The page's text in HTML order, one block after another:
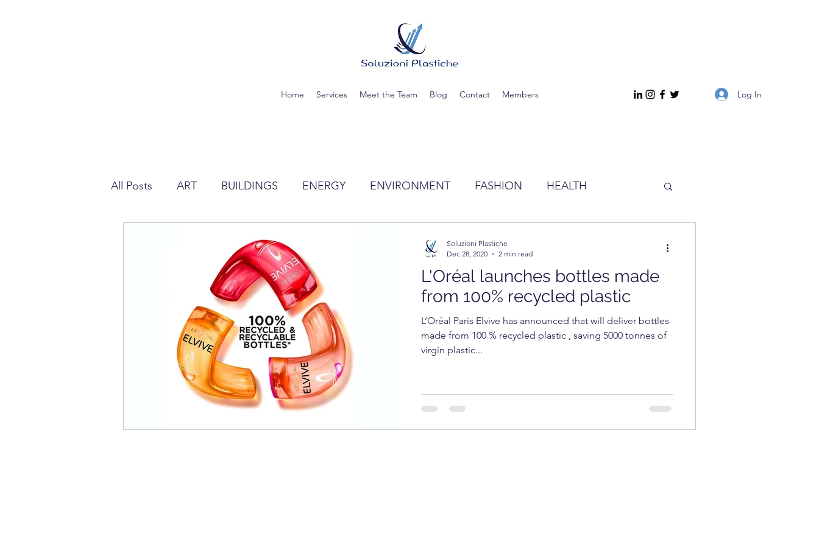
Home Services Meet the Team Blog Contact Members Log In
All Posts ART BUILDINGS ENERGY ENVIRONMENT FASHION HEALTH
INFORMATION TECHNOLOGY TECHNOLOGY FOOD cosmetics COSMETICS
HOME APPLIANCE MARKET UNIVERSITY
L'Oréal launches bottles made
from 100% recycled plastic
L’Oréal Paris Elvive has announced that will deliver bottles
made from 100 % recycled plastic , saving 5000 tonnes of
virgin plastic...
Soluzioni Plastiche
Dec 28, 2020
2 min read